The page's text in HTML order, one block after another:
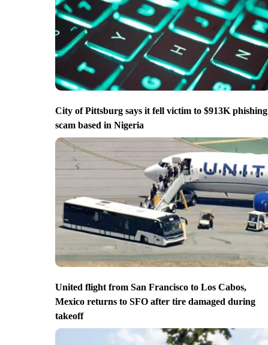
City of Pittsburg says it fell victim to $913K phishing
scam based in Nigeria
United flight from San Francisco to Los Cabos,
Mexico returns to SFO after tire damaged during
takeoff